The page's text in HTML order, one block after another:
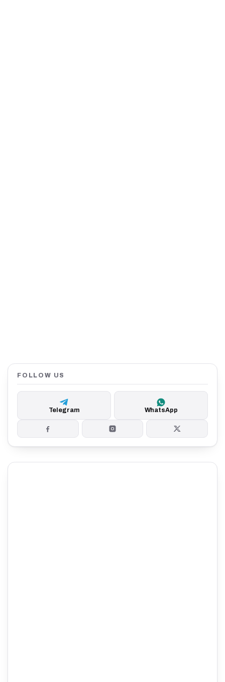
FOLLOW US
Telegram WhatsApp